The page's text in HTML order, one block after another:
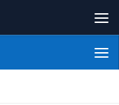
League